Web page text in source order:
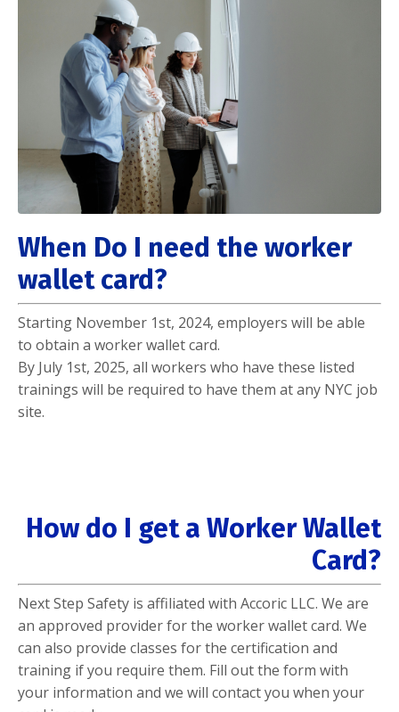
When Do I need the worker
wallet card?
Starting November 1st, 2024, employers will be able
to obtain a worker wallet card.
By July 1st, 2025, all workers who have these listed
trainings will be required to have them at any NYC job
site.
How do I get a Worker Wallet
Card?
Next Step Safety is affiliated with Accoric LLC. We are
an approved provider for the worker wallet card. We
can also provide classes for the certification and
training if you require them. Fill out the form with
your information and we will contact you when your